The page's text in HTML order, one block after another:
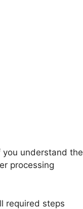
understand the
processing
required steps